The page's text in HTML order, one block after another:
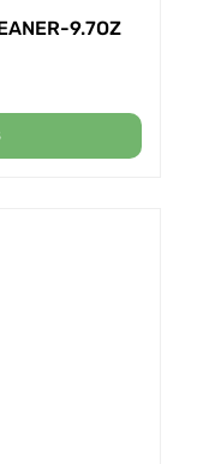
9.7OZ